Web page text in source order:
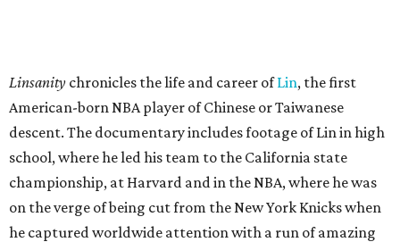
Linsanity chronicles the life and career ofLin, the first
American-born NBA player of Chinese or Taiwanese
descent. The documentary includes footage of Lin in high
school, where he led his team to the California state
championship, at Harvard and in the NBA, where he was
on the verge of being cut from the New York Knicks when
he captured worldwide attention with a run of amazing